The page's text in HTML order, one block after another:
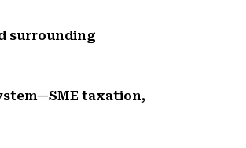
surrounding
taxation,